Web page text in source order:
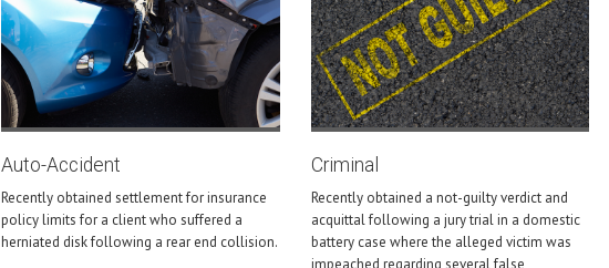
Auto-Accident
Recently obtained settlement for insurance
policy limits for a client who suffered a
herniated disk following a rear end collision.
Criminal
Recently obtained a not-guilty verdict and
acquittal following a jury trial in a domestic
battery case where the alleged victim was
impeached regarding several false